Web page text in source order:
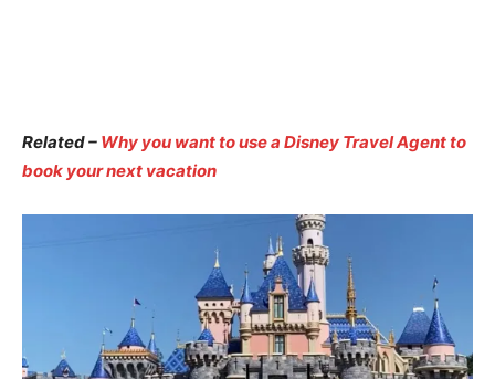
Related – Why you want to use a Disney Travel Agent to
book your next vacation